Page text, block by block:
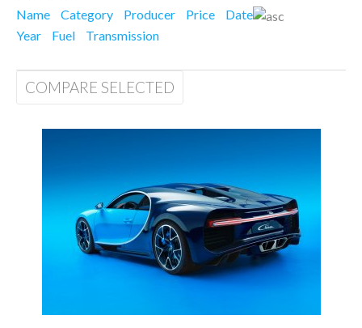
Name Category Producer Price
Date
Year
Fuel Transmission
COMPARE SELECTED